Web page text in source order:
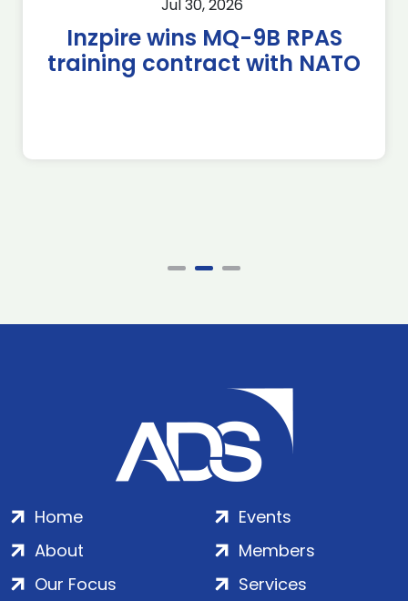
Jul 30, 2026
Inzpire wins MQ-9B RPAS
training contract with NATO
Home
About
Our Focus
Events
Members
Services